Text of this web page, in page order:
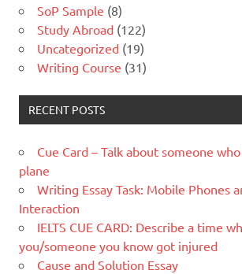
SoP Sample (8)
Study Abroad (122)
Uncategorized (19)
Writing Course (31)
RECENT POSTS
Cue Card – Talk about someone
plane
Writing Essay Task: Mobile Phones
Interaction
IELTS CUE CARD: Describe a time
you/someone you know got injured
Cause and Solution Essay